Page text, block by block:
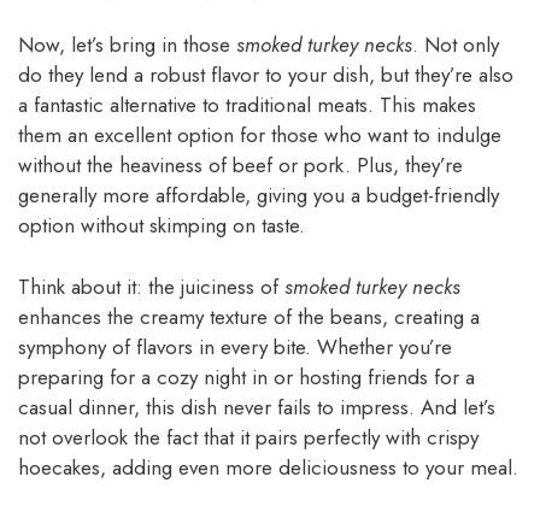
Now, let’s bring in those smoked turkey necks. Not only
do they lend a robust flavor to your dish, but they’re also
a fantastic alternative to traditional meats. This makes
them an excellent option for those who want to indulge
without the heaviness of beef or pork. Plus, they’re
generally more affordable, giving you a budget-friendly
option without skimping on taste.
Think about it: the juiciness ofsmoked turkey necks
enhances the creamy texture of the beans, creating a
symphony of flavors in every bite. Whether you’re
preparing for a cozy night in or hosting friends for a
casual dinner, this dish never fails to impress. And let’s
not overlook the fact that it pairs perfectly with crispy
hoecakes, adding even more deliciousness to your meal.